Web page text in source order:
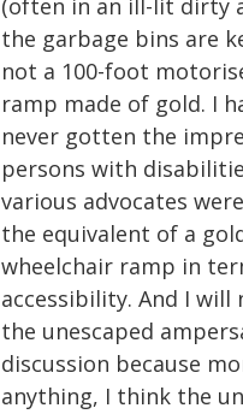
(often in an ill-lit dirty
the garbage bins are
not a 100-foot
ramp made of gold. I
never gotten the
persons with
various advocates
the equivalent of a
wheelchair ramp in
accessibility. And I
the unescaped
discussion because
anything, I think the